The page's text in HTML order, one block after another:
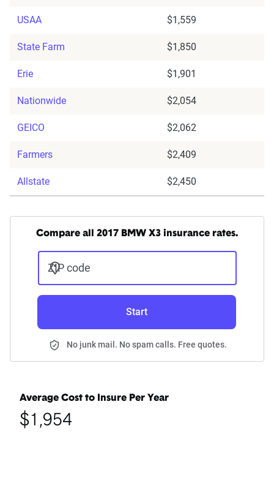
USAA $1,559
State Farm $1,850
Erie $1,901
Nationwide $2,054
GEICO $2,062
Farmers $2,409
Allstate $2,450
Compare all 2017 BMW X3 insurance rates.
ZIP code
Start
No junk mail. No spam calls. Free quotes.
Average Cost to Insure Per Year
$1,954